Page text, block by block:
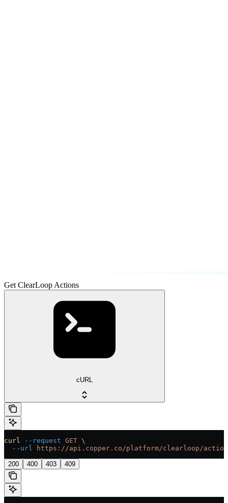
Get ClearLoop Actions
cURL
curl --request GET \
  --url
https://api.copper.co/platform/clearloop/
200 400 403 409